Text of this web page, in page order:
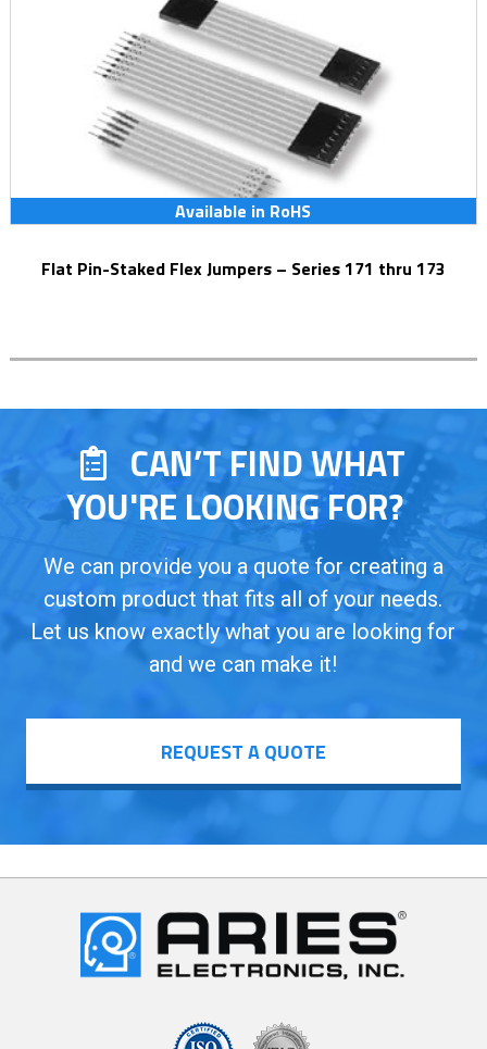
Available in RoHS
Flat Pin-Staked Flex Jumpers – Series 171 thru 173
CAN’T FIND WHAT
YOU'RE LOOKING FOR?
We can provide you a quote for creating a
custom product that fits all of your needs.
Let us know exactly what you are looking for
and we can make it!
REQUEST A QUOTE